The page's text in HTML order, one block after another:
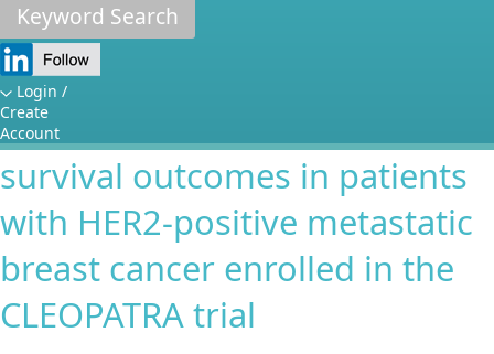
Keyword Search
Login /
Create
Account
How It Works
Independent Review Panel
FAQs
Association between
pertuzumab induced diarrhea
and cutaneous rash and
survival outcomes in patients
with HER2-positive metastatic
breast cancer enrolled in the
CLEOPATRA trial